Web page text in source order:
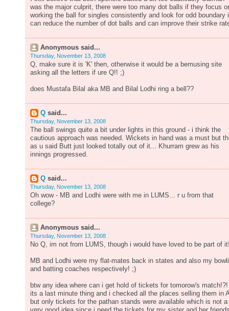
was the major culprit, there were too many dot balls if they focus
working the ball for singles consistently and look for odd boundary
can reduce the number of dot balls and can improve their strike
Anonymous said...
Thursday, November 13, 2008
Q, make sure it is 'K' then, otherwise it would be a bemusing site
asking all the letters if ure Q!! ;)
does Mustafa Bilal aka MB and Bilal Lodhi ring a bell??
Q said...
Thursday, November 13, 2008
The ball swings quite a bit under lights in this ground - i think the
cautious approach was needed. Wickets in hand was a must but
as u said Butt just looked totally out of it... Khurram grew as his
innings progressed.
Q said...
Thursday, November 13, 2008
Oh wow - MB and Lodhi were with me in LUMS... r u from that
college?
Anonymous said...
Thursday, November 13, 2008
No Q, im not from LUMS, though i would have loved to be part of
MB and Lodhi were my flat-mates back in states and also my
and batting coaches respectively! ;)
btw any idea where can i get hold of tickets for tomorow's match!?!
its a last minute thing and i checked all the places selling them in
but only tickets for the pathan stands were available which is not a